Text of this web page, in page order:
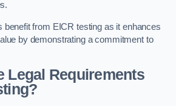
benefit from EICR testing as it enhances
by demonstrating a commitment to
Legal Requirements